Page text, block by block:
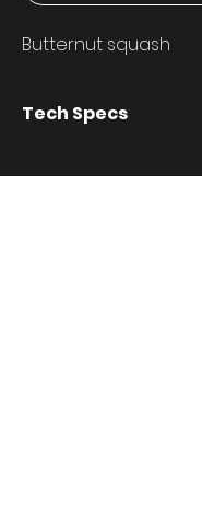
Butternut squash
Tech Specs